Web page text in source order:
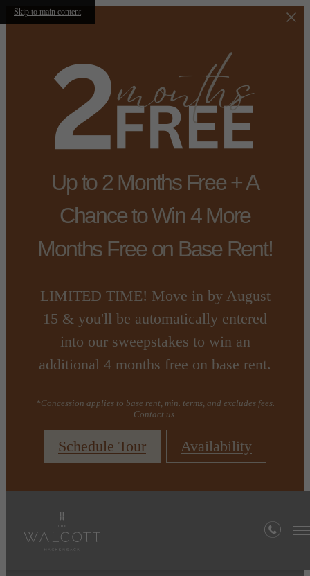
Skip to main content
Up to 2 Months Free + A
Chance to Win 4 More
Months Free on Base Rent!
LIMITED TIME! Move in by August
15 & you'll be automatically entered
into our sweepstakes to win an
additional 4 months free on base rent.
*Concession applies to base rent, min. terms, and excludes fees.
Contact us.
Schedule Tour Availability